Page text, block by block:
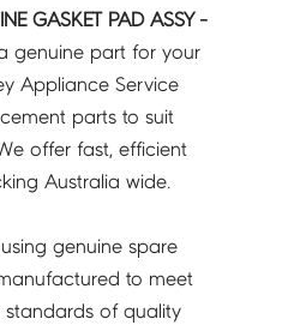
GASKET PAD ASSY -
genuine part for your
Appliance Service
parts to suit
offer fast, efficient
Australia wide.
genuine spare
to meet
standards of quality